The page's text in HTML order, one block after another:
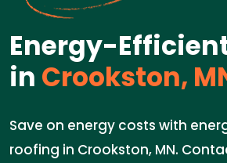
Energy-
in Crookston,
Save on energy costs with
roofing in Crookston, MN.